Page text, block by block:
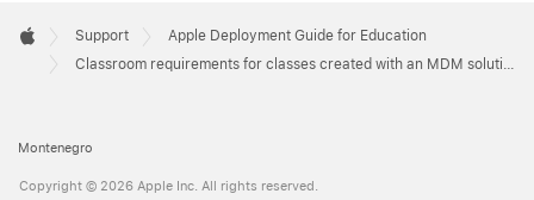
Footer

Apple
Support
Apple Deployment Guide for Education
Classroom requirements for classes created with an MDM solution
Montenegro
Copyright © 2026 Apple Inc. All rights reserved.